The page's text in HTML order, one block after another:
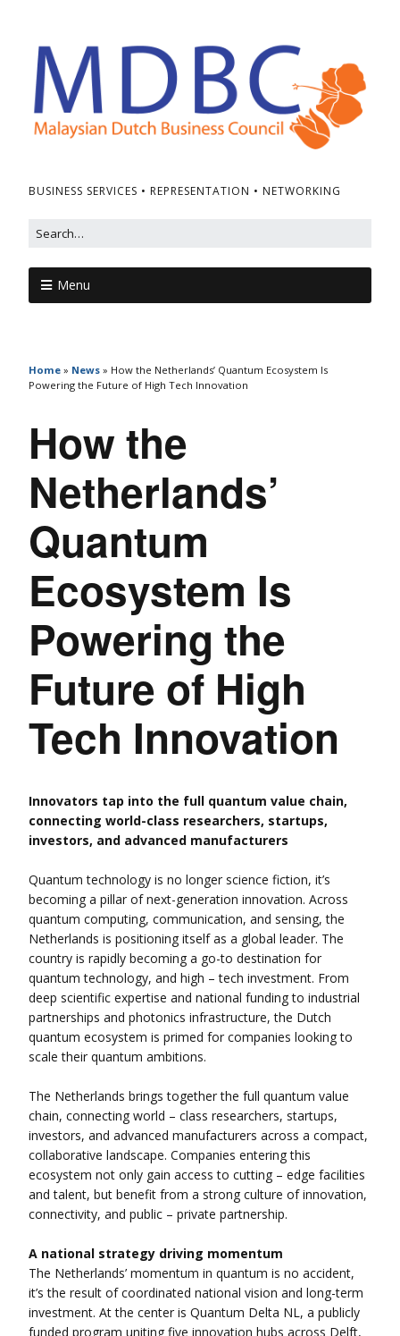
BUSINESS SERVICES • REPRESENTATION • NETWORKING
Menu
Home » News » How the Netherlands’ Quantum Ecosystem Is
Powering the Future of High Tech Innovation
How the
Netherlands’
Quantum
Ecosystem Is
Powering the
Future of High
Tech Innovation
Innovators tap into the full quantum value chain,
connecting world-class researchers, startups,
investors, and advanced manufacturers
Quantum technology is no longer science fiction, it’s
becoming a pillar of next-generation innovation. Across
quantum computing, communication, and sensing, the
Netherlands is positioning itself as a global leader. The
country is rapidly becoming a go-to destination for
quantum technology, and high – tech investment. From
deep scientific expertise and national funding to industrial
partnerships and photonics infrastructure, the Dutch
quantum ecosystem is primed for companies looking to
scale their quantum ambitions.
The Netherlands brings together the full quantum value
chain, connecting world – class researchers, startups,
investors, and advanced manufacturers across a compact,
collaborative landscape. Companies entering this
ecosystem not only gain access to cutting – edge facilities
and talent, but benefit from a strong culture of innovation,
connectivity, and public – private partnership.
A national strategy driving momentum
The Netherlands’ momentum in quantum is no accident,
it’s the result of coordinated national vision and long-term
investment. At the center is Quantum Delta NL, a publicly
funded program uniting five innovation hubs across Delft,